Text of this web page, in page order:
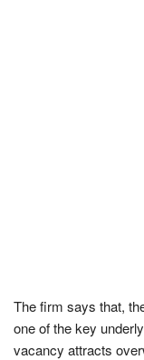
The firm says that,
one of the key
vacancy attracts